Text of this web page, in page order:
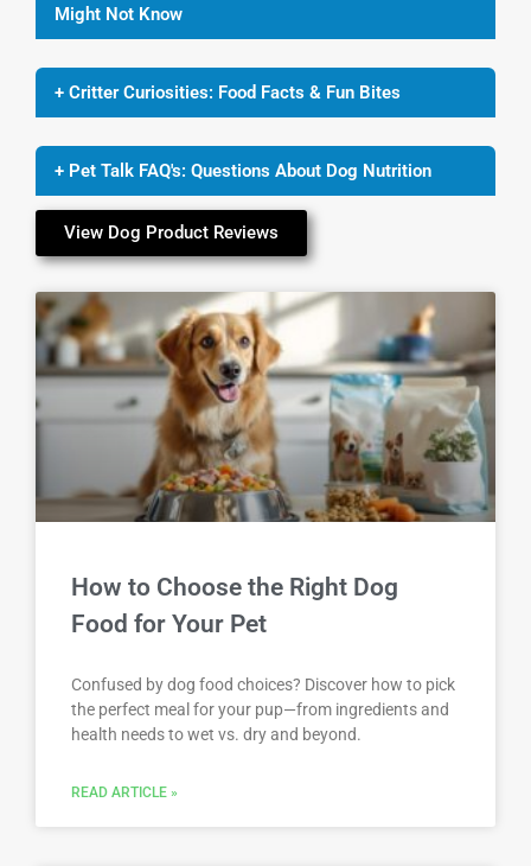
Might Not Know
+ Critter Curiosities: Food Facts & Fun Bites
+ Pet Talk FAQ's: Questions About Dog Nutrition
View Dog Product Reviews
How to Choose the Right Dog
Food for Your Pet
Confused by dog food choices? Discover how to pick
the perfect meal for your pup—from ingredients and
health needs to wet vs. dry and beyond.
READ ARTICLE »